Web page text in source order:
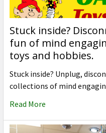
Stuck inside?
fun of mind
toys and hobbies.
Stuck inside? Unplug,
collections of mind
Read More